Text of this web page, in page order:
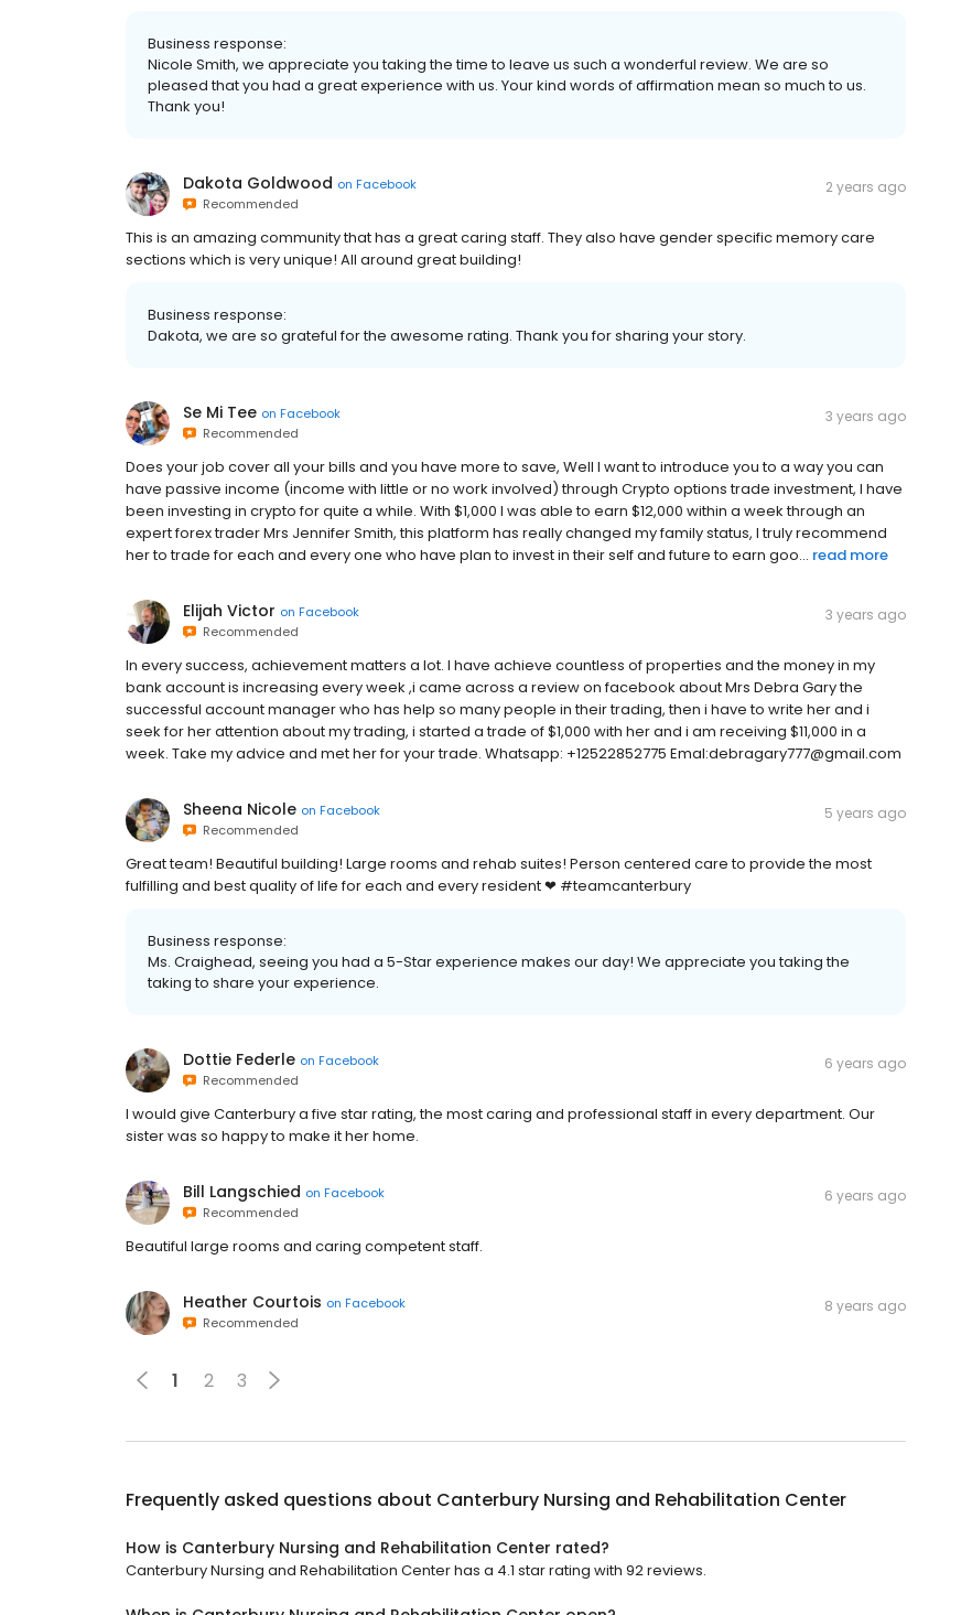
Business response:
Nicole Smith, we appreciate you taking the time to leave us such a wonderful review. We are so
pleased that you had a great experience with us. Your kind words of affirmation mean so much to us.
Thank you!
Dakota Goldwood on Facebook
Recommended
2 years ago
This is an amazing community that has a great caring staff. They also have gender specific memory care
sections which is very unique! All around great building!
Business response:
Dakota, we are so grateful for the awesome rating. Thank you for sharing your story.
Se Mi Tee on Facebook
Recommended
3 years ago
Does your job cover all your bills and you have more to save, Well I want to introduce you to a way you can
have passive income (income with little or no work involved) through Crypto options trade investment, I have
been investing in crypto for quite a while. With $1,000 I was able to earn $12,000 within a week through an
expert forex trader Mrs Jennifer Smith, this platform has really changed my family status, I truly recommend
her to trade for each and every one who have plan to invest in their self and future to earn goo... read more
Elijah Victor on Facebook
Recommended
3 years ago
In every success, achievement matters a lot. I have achieve countless of properties and the money in my
bank account is increasing every week ,i came across a review on facebook about Mrs Debra Gary the
successful account manager who has help so many people in their trading, then i have to write her and i
seek for her attention about my trading, i started a trade of $1,000 with her and i am receiving $11,000 in a
week. Take my advice and met her for your trade. Whatsapp: +12522852775 Emal:debragary777@gmail.com
Sheena Nicole on Facebook
Recommended
5 years ago
Great team! Beautiful building! Large rooms and rehab suites! Person centered care to provide the most
fulfilling and best quality of life for each and every resident ❤ #teamcanterbury
Business response:
Ms. Craighead, seeing you had a 5-Star experience makes our day! We appreciate you taking the
taking to share your experience.
Dottie Federle on Facebook
Recommended
6 years ago
I would give Canterbury a five star rating, the most caring and professional staff in every department. Our
sister was so happy to make it her home.
Bill Langschied on Facebook
Recommended
6 years ago
Beautiful large rooms and caring competent staff.
Heather Courtois on Facebook
Recommended
8 years ago
1 2 3
Frequently asked questions about Canterbury Nursing and Rehabilitation Center
How is Canterbury Nursing and Rehabilitation Center rated?
Canterbury Nursing and Rehabilitation Center has a 4.1 star rating with 92 reviews.